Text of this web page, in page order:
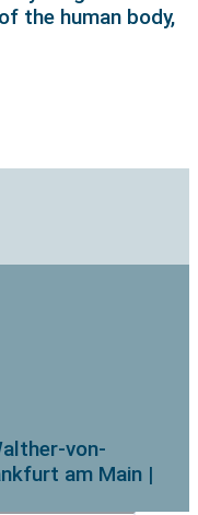
the human body,
von-
am Main |